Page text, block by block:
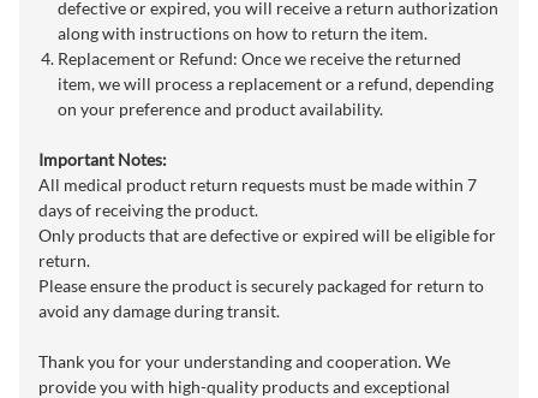
defective or expired, you will receive a return authorization
along with instructions on how to return the item.
Replacement or Refund: Once we receive the returned
item, we will process a replacement or a refund, depending
on your preference and product availability.
Important Notes:
All medical product return requests must be made within 7
days of receiving the product.
Only products that are defective or expired will be eligible for
return.
Please ensure the product is securely packaged for return to
avoid any damage during transit.
Thank you for your understanding and cooperation. We
provide you with high-quality products and exceptional